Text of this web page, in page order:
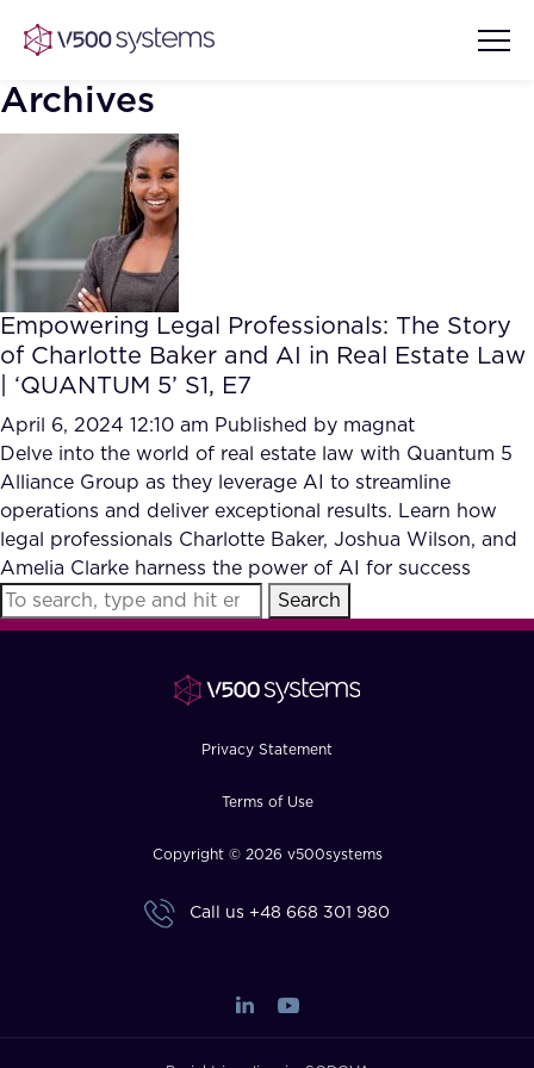
Vision & Values
Our Team
What we Offer
Our Partners
AI Show Highlights
AI Document Comprehension
Accurate Complex Document
Reviews (AI)
Case studies
Industries
FAQ
How?
Archives
Empowering Legal Professionals: The Story
of Charlotte Baker and AI in Real Estate Law
| ‘QUANTUM 5’ S1, E7
April 6, 2024 12:10 am Published by magnat
Delve into the world of real estate law with Quantum 5
Alliance Group as they leverage AI to streamline
operations and deliver exceptional results. Learn how
legal professionals Charlotte Baker, Joshua Wilson, and
Amelia Clarke harness the power of AI for success
Search
Privacy Statement
Terms of Use
Copyright © 2026 v500systems
Call us +48 668 301 980